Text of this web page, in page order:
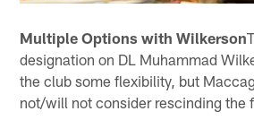
Multiple Options with Wilkerson
designation on DL Muhammad
the club some flexibility, but
not/will not consider rescinding the